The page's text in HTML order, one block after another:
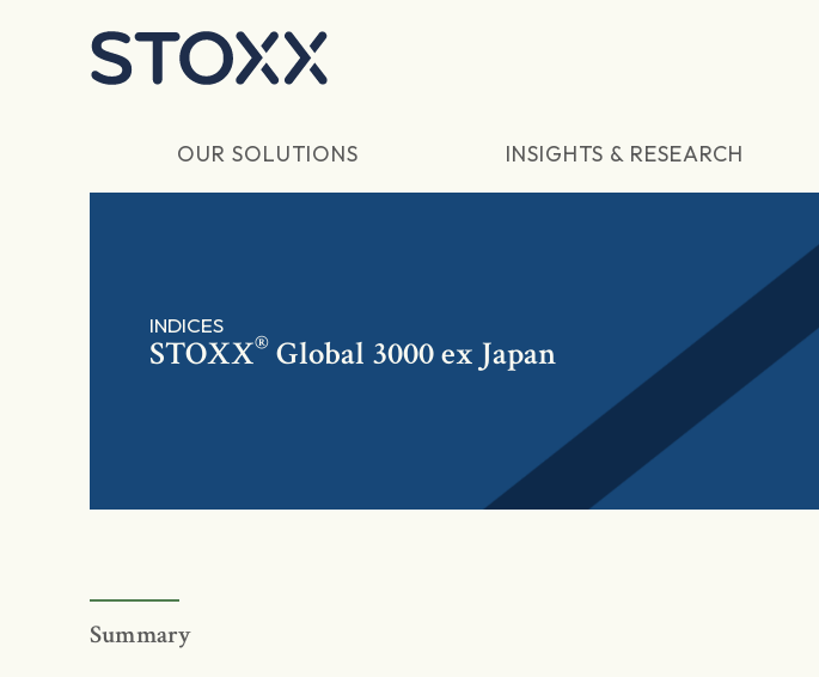
OUR SOLUTIONS INSIGHTS & RESEARCH
INDICES
STOXX® Global 3000 ex Japan
Summary